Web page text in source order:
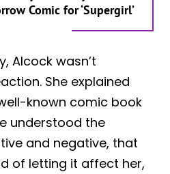
Comic for ‘Supergirl’
Alcock wasn’t
She explained
known comic book
understood the
and negative, that
of letting it affect her,